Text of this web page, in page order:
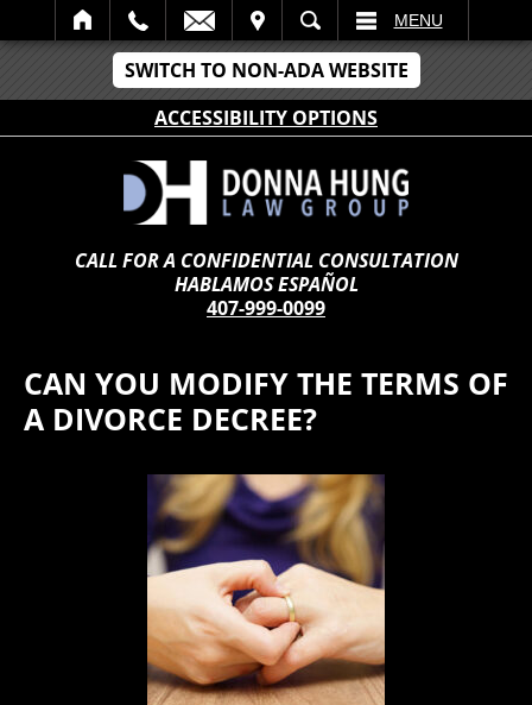
SWITCH TO NON-ADA WEBSITE
ACCESSIBILITY OPTIONS
SEARCH MENU
CALL FOR A CONFIDENTIAL CONSULTATION
HABLAMOS ESPAÑOL
407-999-0099
CAN YOU MODIFY THE TERMS OF
A DIVORCE DECREE?